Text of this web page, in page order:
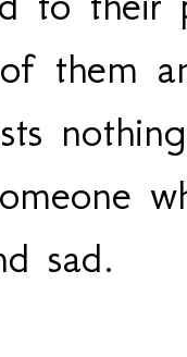
them
sad.